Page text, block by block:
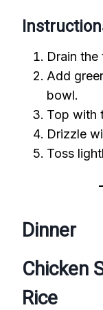
Drain the
Add
bowl.
Top with
Drizzle
Toss
Dinner
Chicken
Rice